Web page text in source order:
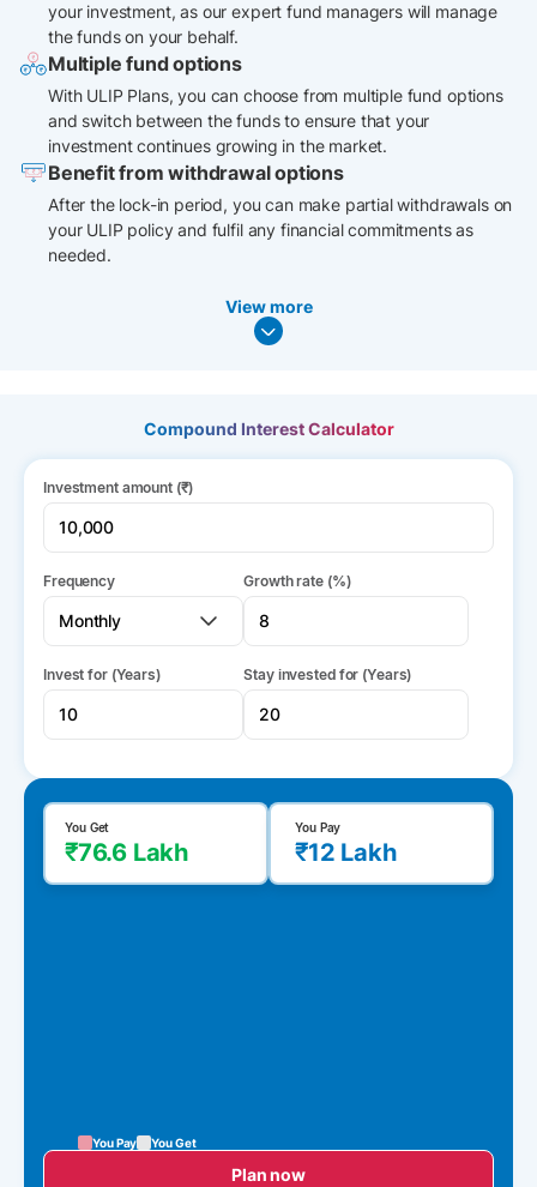
your investment, as our expert fund managers will manage
the funds on your behalf.
Multiple fund options
With ULIP Plans, you can choose from multiple fund options
and switch between the funds to ensure that your
investment continues growing in the market.
Benefit from withdrawal options
After the lock-in period, you can make partial withdrawals on
your ULIP policy and fulfil any financial commitments as
needed.
View more
Compound Interest Calculator
Investment amount (₹)
Frequency Growth rate (%)
Invest for (Years) Stay invested for (Years)
You Get
₹76.6 Lakh
You Pay
₹12 Lakh
You Pay You Get
Plan now